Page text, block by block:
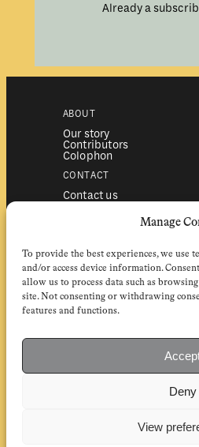
Manage
To provide the best experiences, we use
and/or access device information.
allow us to process data such as
site. Not consenting or withdrawing
features and functions.
Deny
View
Already a
ABOUT
Our story
Contributors
Colophon
CONTACT
Contact us
Subscriptions
Institutional subscriptions
Shop
FOLLOW
Facebook
EuropeanReviewofBooks.com
General terms of use |
Terms & conditions for